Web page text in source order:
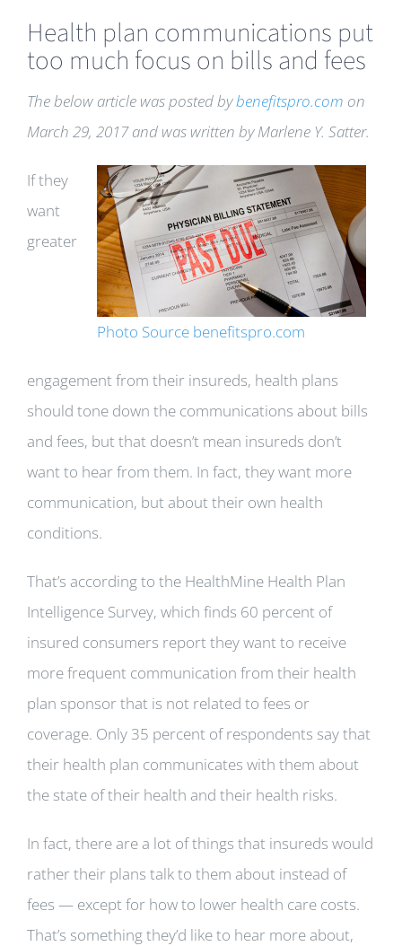
Health plan communications put
too much focus on bills and fees
The below article was posted bybenefitspro.com on
March 29, 2017 and was written by Marlene Y. Satter.
Photo Source benefitspro.com
If they
want
greater
engagement from their insureds, health plans
should tone down the communications about bills
and fees, but that doesn’t mean insureds don’t
want to hear from them. In fact, they want more
communication, but about their own health
conditions.
That’s according to the HealthMine Health Plan
Intelligence Survey, which finds 60 percent of
insured consumers report they want to receive
more frequent communication from their health
plan sponsor that is not related to fees or
coverage. Only 35 percent of respondents say that
their health plan communicates with them about
the state of their health and their health risks.
In fact, there are a lot of things that insureds would
rather their plans talk to them about instead of
fees — except for how to lower health care costs.
That’s something they’d like to hear more about,